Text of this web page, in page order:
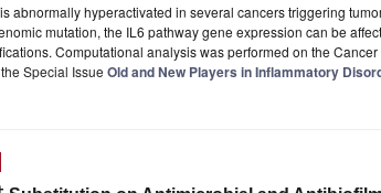
abnormally hyperactivated in several cancers triggering
mutation, the IL6 pathway gene expression can be
Computational analysis was performed on the Cancer
Special Issue Old and New Players in Inflammatory